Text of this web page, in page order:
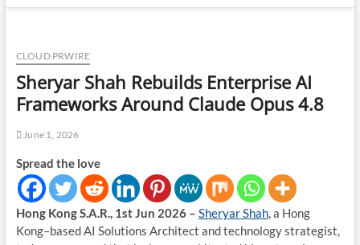
CLOUD PRWIRE
Sheryar Shah Rebuilds Enterprise AI
Frameworks Around Claude Opus 4.8
June 1, 2026
Spread the love
Hong Kong S.A.R., 1st Jun 2026 – Sheryar Shah, a Hong
Kong–based AI Solutions Architect and technology strategist,